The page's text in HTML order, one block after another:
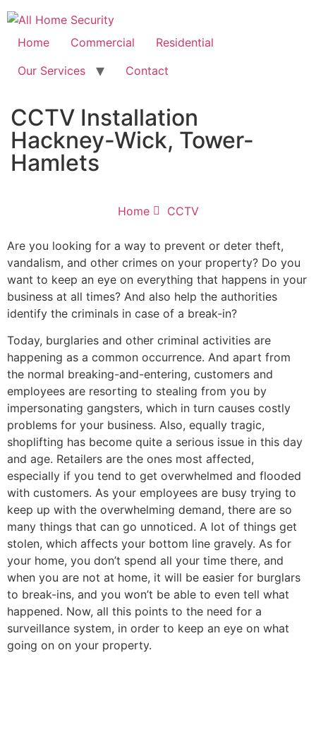
Home Commercial
Residential
Our Services
Contact
CCTV Installation
Hackney-Wick, Tower-
Hamlets
Home CCTV
Are you looking for a way to prevent or deter theft,
vandalism, and other crimes on your property? Do you
want to keep an eye on everything that happens in your
business at all times? And also help the authorities
identify the criminals in case of a break-in?
Today, burglaries and other criminal activities are
happening as a common occurrence. And apart from
the normal breaking-and-entering, customers and
employees are resorting to stealing from you by
impersonating gangsters, which in turn causes costly
problems for your business. Also, equally tragic,
shoplifting has become quite a serious issue in this day
and age. Retailers are the ones most affected,
especially if you tend to get overwhelmed and flooded
with customers. As your employees are busy trying to
keep up with the overwhelming demand, there are so
many things that can go unnoticed. A lot of things get
stolen, which affects your bottom line gravely. As for
your home, you don’t spend all your time there, and
when you are not at home, it will be easier for burglars
to break-ins, and you won’t be able to even tell what
happened. Now, all this points to the need for a
surveillance system, in order to keep an eye on what
going on on your property.